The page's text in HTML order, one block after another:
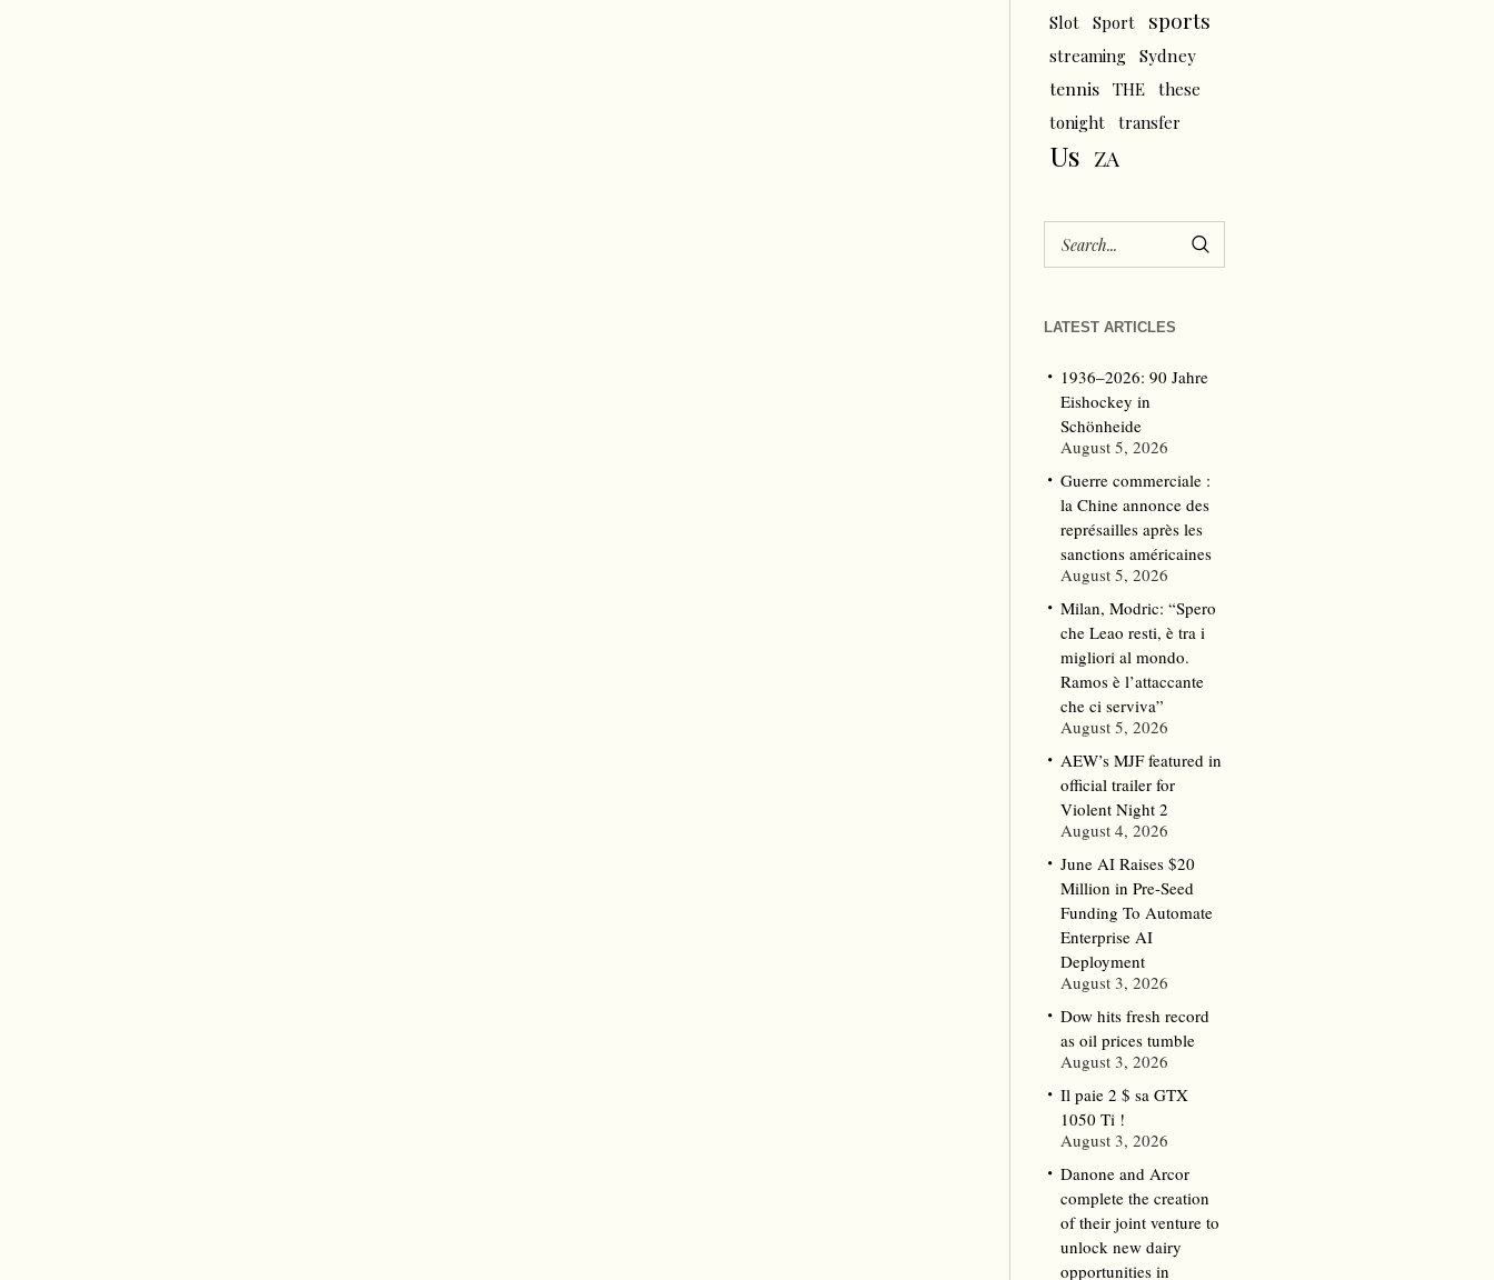
Slot
Sport sports
streaming Sydney
tennis THE
these
tonight
transfer
Us ZA
LATEST ARTICLES
1936–2026: 90 Jahre
Eishockey in
Schönheide
August 5, 2026
Guerre commerciale :
la Chine annonce des
représailles après les
sanctions américaines
August 5, 2026
Milan, Modric: “Spero
che Leao resti, è tra i
migliori al mondo.
Ramos è l’attaccante
che ci serviva”
August 5, 2026
AEW’s MJF featured in
official trailer for
Violent Night 2
August 4, 2026
June AI Raises $20
Million in Pre-Seed
Funding To Automate
Enterprise AI
Deployment
August 3, 2026
Dow hits fresh record
as oil prices tumble
August 3, 2026
Il paie 2 $ sa GTX
1050 Ti !
August 3, 2026
Danone and Arcor
complete the creation
of their joint venture to
unlock new dairy
opportunities in